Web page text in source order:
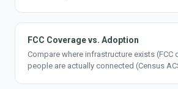
FCC Coverage vs. Adoption
Compare where infrastructure exists (FCC
people are actually connected (Census